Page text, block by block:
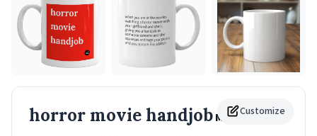
Customize
horror movie handjobMug